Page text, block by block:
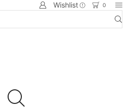
Wishlist 0